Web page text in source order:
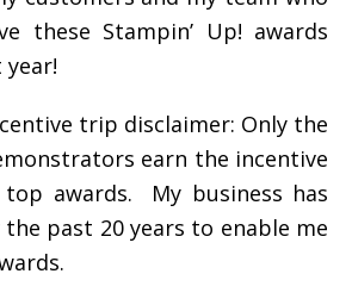
these Stampin’ Up! awards
trip disclaimer: Only the
earn the incentive
awards. My business has
past 20 years to enable me